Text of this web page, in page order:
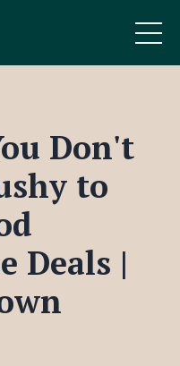
Don't
to
Deals |